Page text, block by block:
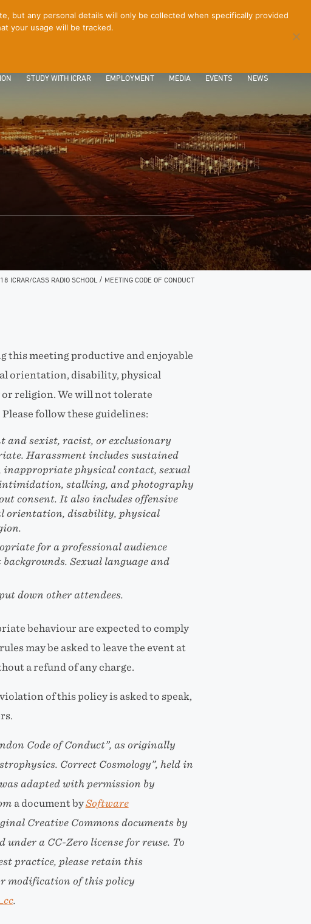
STUDY WITH ICRAR EMPLOYMENT MEDIA EVENTS NEWS
ICRAR/CASS RADIO SCHOOL / MEETING CODE OF CONDUCT
this meeting productive and enjoyable
orientation, disability, physical
or religion. We will not tolerate
follow these guidelines:
and sexist, racist, or exclusionary
Harassment includes sustained
physical contact, sexual
stalking, and photography
consent. It also includes offensive
orientation, disability, physical
for a professional audience
Sexual language and
down other attendees.
behaviour are expected to comply
may be asked to leave the event at
a refund of any charge.
of this policy is asked to speak,
Code of Conduct”, as originally
Correct Cosmology”, held in
adapted with permission by
a document bySoftware
Creative Commons documents by
under a CC-Zero license for reuse. To
practice, please retain this
modification of this policy
.
but any personal details will only be collected when specifically provided
your usage will be tracked.